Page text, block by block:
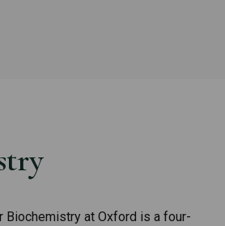
Biochemistry at Oxford is a four-